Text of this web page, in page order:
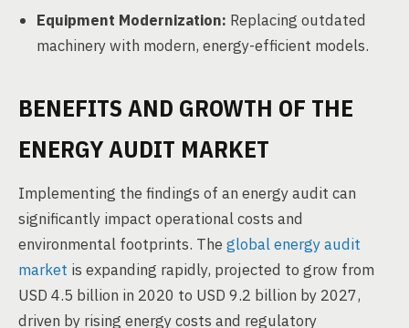
Equipment Modernization: Replacing outdated
machinery with modern, energy-efficient models.
BENEFITS AND GROWTH OF THE
ENERGY AUDIT MARKET
Implementing the findings of an energy audit can
significantly impact operational costs and
environmental footprints. The global energy audit
market is expanding rapidly, projected to grow from
USD 4.5 billion in 2020 to USD 9.2 billion by 2027,
driven by rising energy costs and regulatory